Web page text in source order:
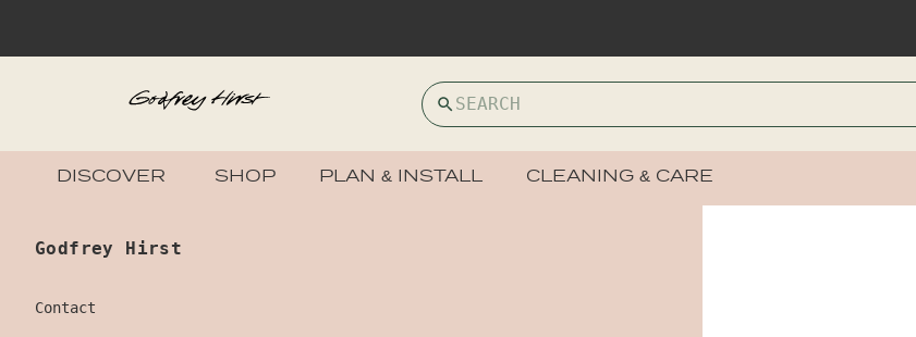
DISCOVER SHOP PLAN & INSTALL CLEANING & CARE
Godfrey Hirst
Contact